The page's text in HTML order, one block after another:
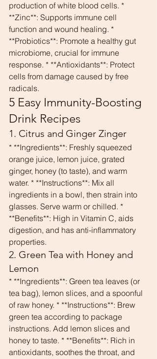
production of white blood cells. *
**Zinc**: Supports immune cell
function and wound healing. *
**Probiotics**: Promote a healthy gut
microbiome, crucial for immune
response. * **Antioxidants**: Protect
cells from damage caused by free
radicals.
5 Easy Immunity-Boosting
Drink Recipes
1. Citrus and Ginger Zinger
* **Ingredients**: Freshly squeezed
orange juice, lemon juice, grated
ginger, honey (to taste), and warm
water. * **Instructions**: Mix all
ingredients in a bowl, then strain into
glasses. Serve warm or chilled. *
**Benefits**: High in Vitamin C, aids
digestion, and has anti-inflammatory
properties.
2. Green Tea with Honey and
Lemon
* **Ingredients**: Green tea leaves (or
tea bag), lemon slices, and a spoonful
of raw honey. * **Instructions**: Brew
green tea according to package
instructions. Add lemon slices and
honey to taste. * **Benefits**: Rich in
antioxidants, soothes the throat, and